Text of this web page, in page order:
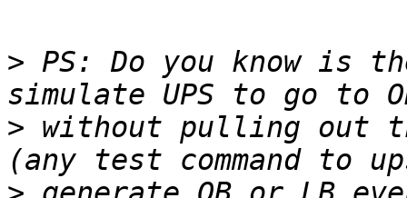
> PS: Do you know is
> without pulling out